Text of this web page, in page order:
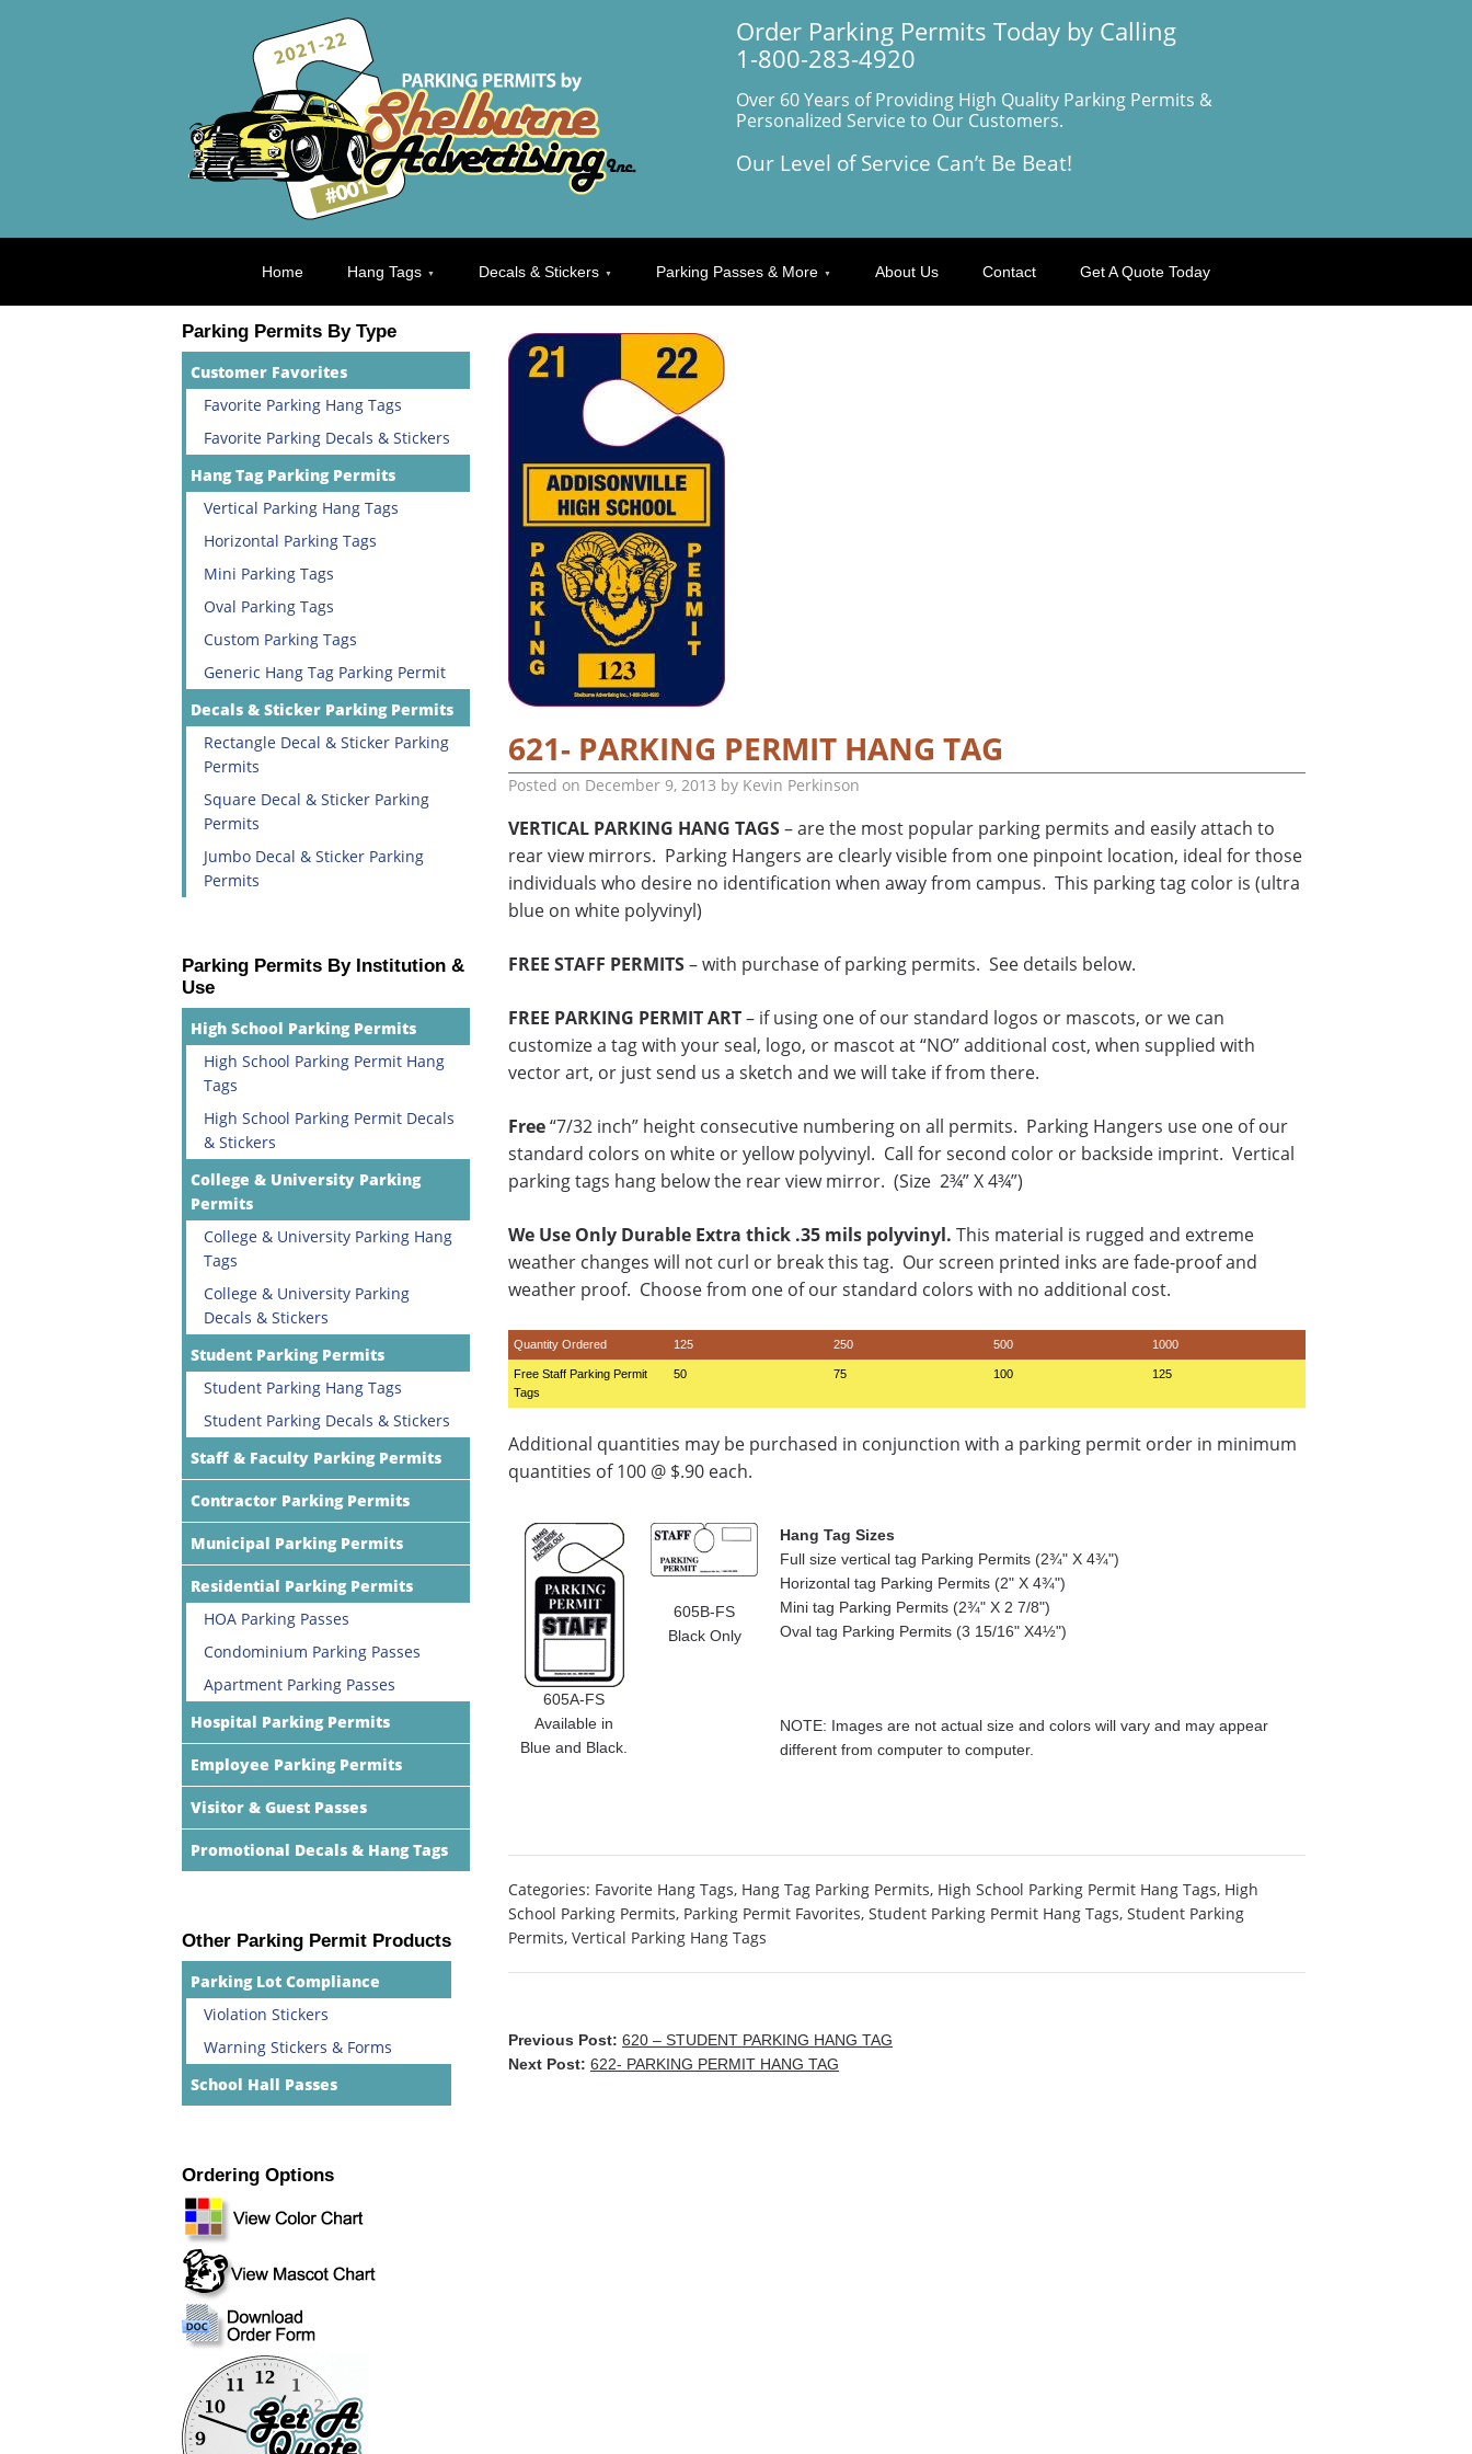
Order Parking Permits Today by Calling
1-800-283-4920
Over 60 Years of Providing High Quality Parking Permits &
Personalized Service to Our Customers.
Our Level of Service Can’t Be Beat!
Home Hang Tags Decals & Stickers Parking Passes & More About Us Contact Get A Quote Today
621- PARKING PERMIT HANG TAG
Posted on December 9, 2013 by Kevin Perkinson
VERTICAL PARKING HANG TAGS– are the most popular parking permits and easily attach to
rear view mirrors. Parking Hangers are clearly visible from one pinpoint location, ideal for those
individuals who desire no identification when away from campus. This parking tag color is (ultra
blue on white polyvinyl)
FREE STAFF PERMITS– with purchase of parking permits. See details below.
FREE PARKING PERMIT ART– if using one of our standard logos or mascots, or we can
customize a tag with your seal, logo, or mascot at “NO” additional cost, when supplied with
vector art, or just send us a sketch and we will take if from there.
Free“7/32 inch” height consecutive numbering on all permits. Parking Hangers use one of our
standard colors on white or yellow polyvinyl. Call for second color or backside imprint. Vertical
parking tags hang below the rear view mirror. (Size 2¾” X 4¾”)
We Use Only Durable Extra thick .35 mils polyvinyl. This material is rugged and extreme
weather changes will not curl or break this tag. Our screen printed inks are fade-proof and
weather proof. Choose from one of our standard colors with no additional cost.
Quantity Ordered 125 250 500 1000
Free Staff Parking Permit
Tags
50 75 100 125
Additional quantities may be purchased in conjunction with a parking permit order in minimum
quantities of 100 @ $.90 each.
605A-FS
Available in
Blue and Black.
605B-FS
Black Only
Hang Tag Sizes
Full size vertical tag Parking Permits (2¾" X 4¾")
Horizontal tag Parking Permits (2" X 4¾")
Mini tag Parking Permits (2¾" X 2 7/8")
Oval tag Parking Permits (3 15/16" X4½")
NOTE: Images are not actual size and colors will vary and may appear
different from computer to computer.
Categories: Favorite Hang Tags, Hang Tag Parking Permits, High School Parking Permit Hang Tags, High
School Parking Permits, Parking Permit Favorites, Student Parking Permit Hang Tags, Student Parking
Permits, Vertical Parking Hang Tags
Previous Post: 620 – STUDENT PARKING HANG TAG
Next Post: 622- PARKING PERMIT HANG TAG
Parking Permits By Type
Customer Favorites
Favorite Parking Hang Tags
Favorite Parking Decals & Stickers
Hang Tag Parking Permits
Vertical Parking Hang Tags
Horizontal Parking Tags
Mini Parking Tags
Oval Parking Tags
Custom Parking Tags
Generic Hang Tag Parking Permit
Decals & Sticker Parking Permits
Rectangle Decal & Sticker Parking
Permits
Square Decal & Sticker Parking
Permits
Jumbo Decal & Sticker Parking
Permits
Parking Permits By Institution &
Use
High School Parking Permits
High School Parking Permit Hang
Tags
High School Parking Permit Decals
& Stickers
College & University Parking
Permits
College & University Parking Hang
Tags
College & University Parking
Decals & Stickers
Student Parking Permits
Student Parking Hang Tags
Student Parking Decals & Stickers
Staff & Faculty Parking Permits
Contractor Parking Permits
Municipal Parking Permits
Residential Parking Permits
HOA Parking Passes
Condominium Parking Passes
Apartment Parking Passes
Hospital Parking Permits
Employee Parking Permits
Visitor & Guest Passes
Promotional Decals & Hang Tags
Other Parking Permit Products
Parking Lot Compliance
Violation Stickers
Warning Stickers & Forms
School Hall Passes
Ordering Options